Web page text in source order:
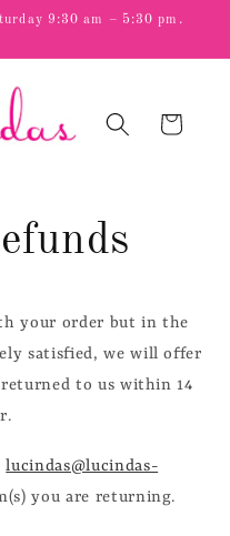
9:30 am – 5:30 pm.
Cart
your order but in the
satisfied, we will offer
to us within 14
lucindas@lucindas-
you are returning.